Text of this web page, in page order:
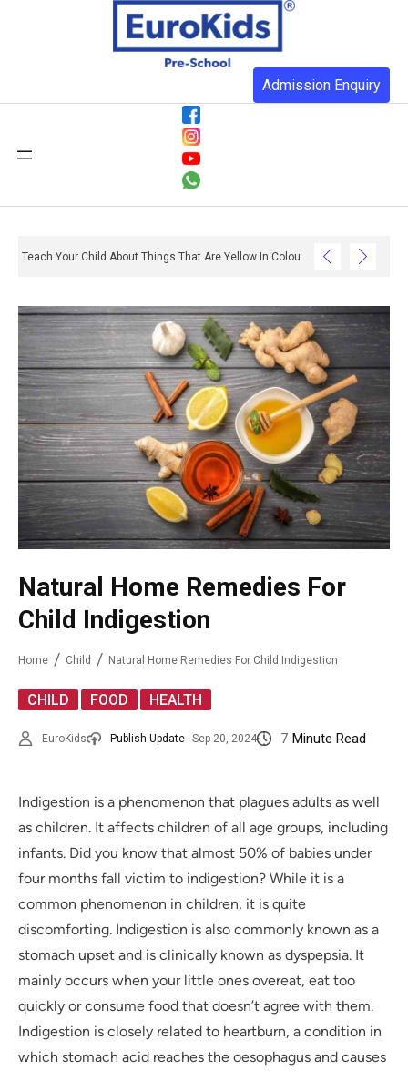
Admission Enquiry
Teach Your Child About Things That Are Yellow In Colour
Natural Home Remedies For
Child Indigestion
Home Child Natural Home Remedies For Child Indigestion
CHILD FOOD HEALTH
EuroKids Publish Update Sep 20, 2024 7 Minute Read
Indigestion is a phenomenon that plagues adults as well
as children. It affects children of all age groups, including
infants. Did you know that almost 50% of babies under
four months fall victim to indigestion? While it is a
common phenomenon in children, it is quite
discomforting. Indigestion is also commonly known as a
stomach upset and is clinically known as dyspepsia. It
mainly occurs when your little ones overeat, eat too
quickly or consume food that doesn’t agree with them.
Indigestion is closely related to heartburn, a condition in
which stomach acid reaches the oesophagus and causes